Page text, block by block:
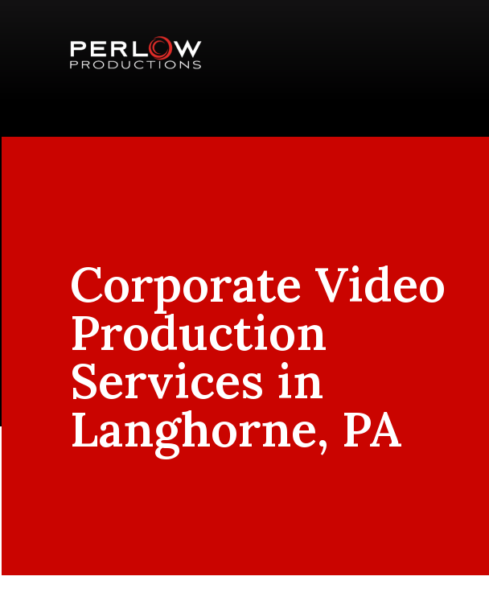
Corporate Video
Production
Services in
Langhorne, PA